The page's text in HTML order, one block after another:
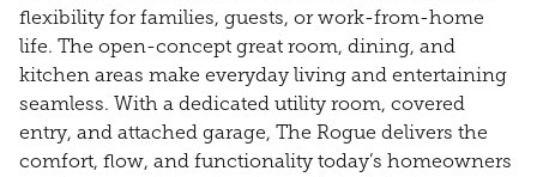
flexibility for families, guests, or work-from-home
life. The open-concept great room, dining, and
kitchen areas make everyday living and entertaining
seamless. With a dedicated utility room, covered
entry, and attached garage, The Rogue delivers the
comfort, flow, and functionality today’s homeowners